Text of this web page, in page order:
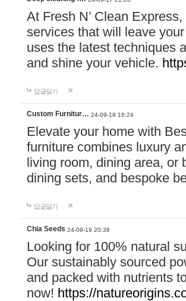
At Fresh N’ Clean
services that will leave
uses the latest techniques
and shine your vehicle.
답글달기
Custom Furnitur… 24-09-18 16:24
Elevate your home with
furniture combines luxury
living room, dining area, or
dining sets, and bespoke
답글달기
Chia Seeds 24-09-19 20:38
Looking for 100% natural
Our sustainably sourced
and packed with nutrients
now! https://